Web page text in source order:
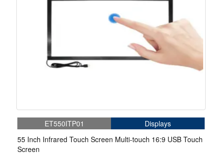
ET550ITP01
Displays
55 Inch Infrared Touch Screen Multi-touch 16:9 USB Touch
Screen